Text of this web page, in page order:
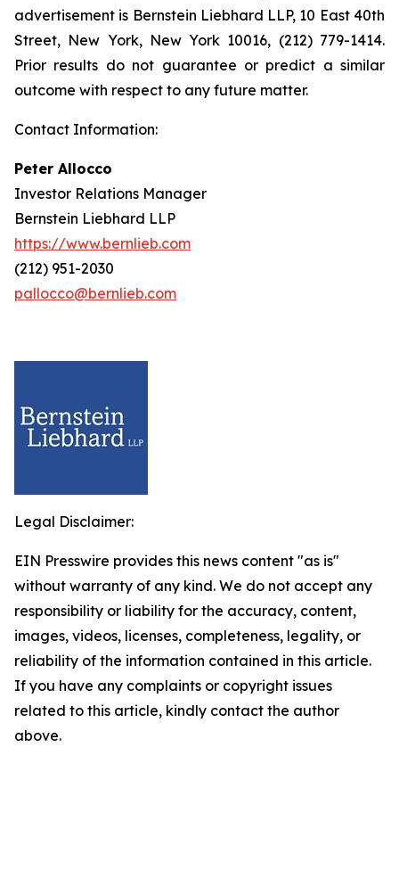
advertisement is Bernstein Liebhard LLP, 10 East 40th
Street, New York, New York 10016, (212) 779-1414.
Prior results do not guarantee or predict a similar
outcome with respect to any future matter.
Contact Information:
Peter Allocco
Investor Relations Manager
Bernstein Liebhard LLP
https://www.bernlieb.com
(212) 951-2030
pallocco@bernlieb.com
Legal Disclaimer:
EIN Presswire provides this news content "as is"
without warranty of any kind. We do not accept any
responsibility or liability for the accuracy, content,
images, videos, licenses, completeness, legality, or
reliability of the information contained in this article.
If you have any complaints or copyright issues
related to this article, kindly contact the author
above.